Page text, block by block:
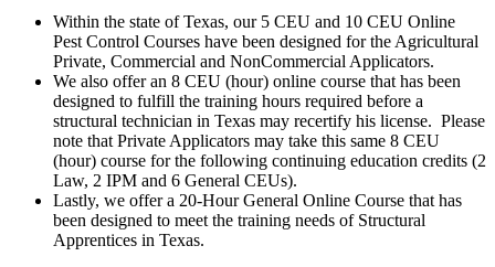
Within the state of Texas, our 5 CEU and 10 CEU Online
Pest Control Courses have been designed for the Agricultural
Private, Commercial and NonCommercial Applicators.
We also offer an 8 CEU (hour) online course that has been
designed to fulfill the training hours required before a
structural technician in Texas may recertify his license. Please
note that Private Applicators may take this same 8 CEU
(hour) course for the following continuing education credits (2
Law, 2 IPM and 6 General CEUs).
Lastly, we offer a 20-Hour General Online Course that has
been designed to meet the training needs of Structural
Apprentices in Texas.